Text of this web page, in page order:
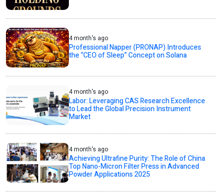
4 month's ago
Professional Napper (PRONAP) Introduces
the “CEO of Sleep” Concept on Solana
4 month's ago
Labor: Leveraging CAS Research Excellence
to Lead the Global Precision Instrument
Market
4 month's ago
Achieving Ultrafine Purity: The Role of China
Top Nano-Micron Filter Press in Advanced
Powder Applications 2025